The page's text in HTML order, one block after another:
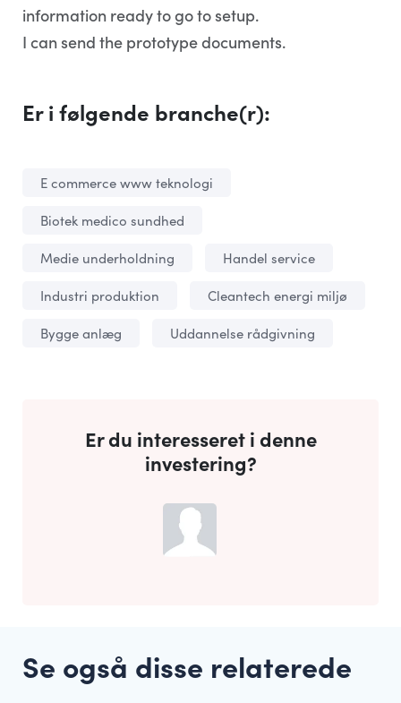
information ready to go to setup.
I can send the prototype documents.
Er i følgende branche(r):
E commerce www teknologi
Biotek medico sundhed
Medie underholdning
Handel service
Industri produktion
Cleantech energi miljø
Bygge anlæg
Uddannelse rådgivning
Er du interesseret i denne
investering?
Se også disse relaterede